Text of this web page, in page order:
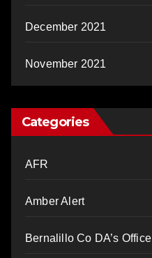
December 2021
November 2021
Categories
AFR
Amber Alert
Bernalillo Co DA’s Office